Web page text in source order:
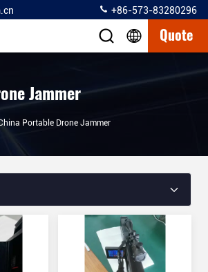
+86-573-83280296
Quote
Jammer
Portable Drone Jammer